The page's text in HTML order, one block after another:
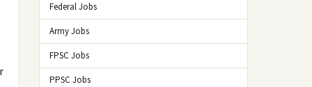
Federal Jobs
Army Jobs
FPSC Jobs
PPSC Jobs